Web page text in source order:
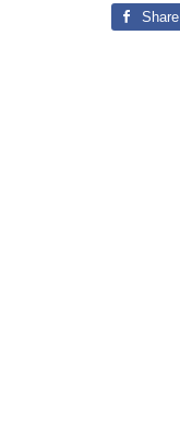
Share